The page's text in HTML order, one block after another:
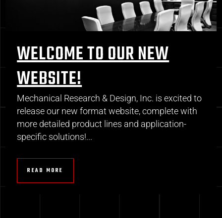
WELCOME TO OUR NEW
WEBSITE!
Mechanical Research & Design, Inc. is excited to
release our new format website, complete with
more detailed product lines and application-
specific solutions!...
READ MORE